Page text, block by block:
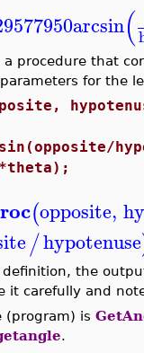
arcsin(
procedure that
for the
(opposite,
/hypotenuse
the
it carefully and
(program) is
.